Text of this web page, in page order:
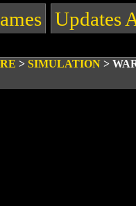
Updates
> SIMULATION >